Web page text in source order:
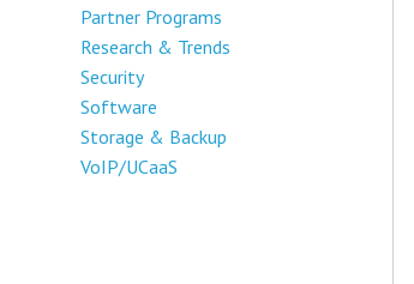
Partner Programs
Research & Trends
Security
Software
Storage & Backup
VoIP/UCaaS